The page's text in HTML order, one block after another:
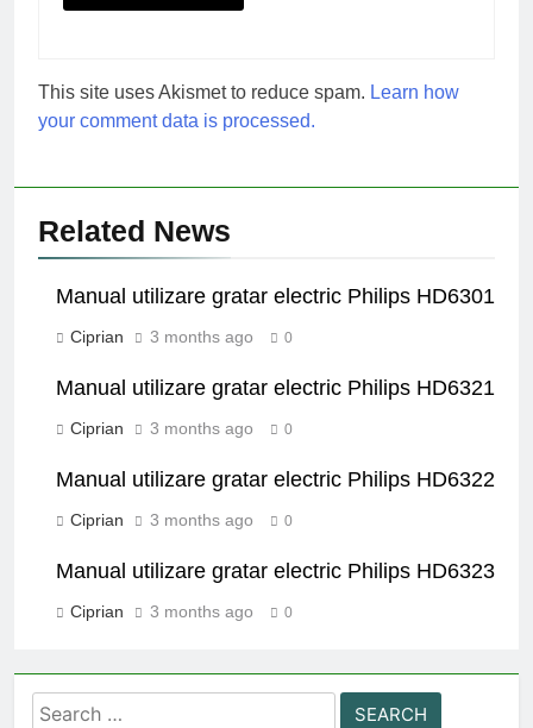
This site uses Akismet to reduce spam. Learn how
your comment data is processed.
Related News
Manual utilizare gratar electric Philips HD6301
Ciprian 3 months ago 0
Manual utilizare gratar electric Philips HD6321
Ciprian 3 months ago 0
Manual utilizare gratar electric Philips HD6322
Ciprian 3 months ago 0
Manual utilizare gratar electric Philips HD6323
Ciprian 3 months ago 0
Search